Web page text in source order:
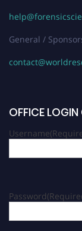
General /
OFFICE LOGIN
Username
Password